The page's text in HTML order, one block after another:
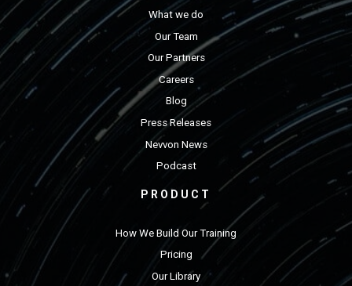
What we do
Our Team
Our Partners
Careers
Blog
Press Releases
Nevvon News
Podcast
PRODUCT
How We Build Our Training
Pricing
Our Library